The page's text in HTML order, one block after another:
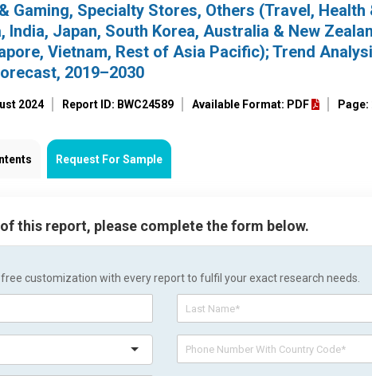
Gaming, Specialty Stores, Others (Travel, Health
India, Japan, South Korea, Australia & New
Vietnam, Rest of Asia Pacific); Trend
2019–2030
2024 Report ID: BWC24589 Available Format: PDF Page:
Request For Sample
this report, please complete the form below.
customization with every report to fulfil your exact research needs.